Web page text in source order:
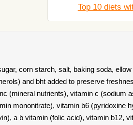
Top 10 diets
corn starch, salt, baking soda,
and bht added to preserve
(mineral nutrients), vitamin c (sodium
mononitrate), vitamin b6 (pyridoxine
a b vitamin (folic acid), vitamin b12,